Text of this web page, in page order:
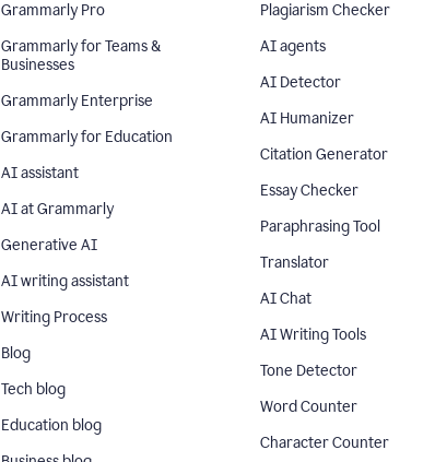
Grammarly Pro
Grammarly for Teams &
Businesses
Grammarly Enterprise
Grammarly for Education
AI assistant
AI at Grammarly
Generative AI
AI writing assistant
Writing Process
Blog
Tech blog
Education blog
Plagiarism Checker
AI agents
AI Detector
AI Humanizer
Citation Generator
Essay Checker
Paraphrasing Tool
Translator
AI Chat
AI Writing Tools
Tone Detector
Word Counter
Character Counter